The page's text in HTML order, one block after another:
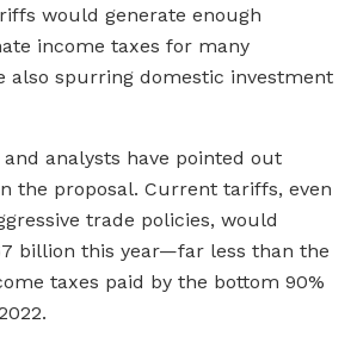
would generate enough
income taxes for many
also spurring domestic investment
and analysts have pointed out
the proposal. Current tariffs, even
trade policies, would
billion this year—far less than the
taxes paid by the bottom 90%